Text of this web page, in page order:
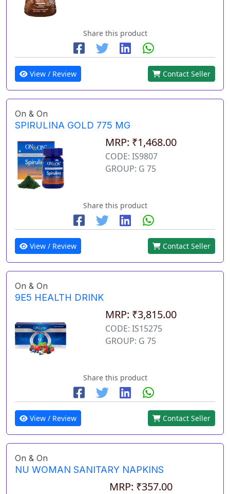
Share this product
View / Review Contact Seller
On & On
SPIRULINA GOLD 775 MG
MRP: ₹1,468.00
CODE: IS9807
GROUP: G 75
Share this product
View / Review Contact Seller
On & On
9E5 HEALTH DRINK
MRP: ₹3,815.00
CODE: IS15275
GROUP: G 75
Share this product
View / Review Contact Seller
On & On
NU WOMAN SANITARY NAPKINS
MRP: ₹357.00